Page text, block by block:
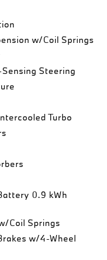
w/Coil Springs
Steering
Turbo
0.9 kWh
Coil Springs
w/4-Wheel